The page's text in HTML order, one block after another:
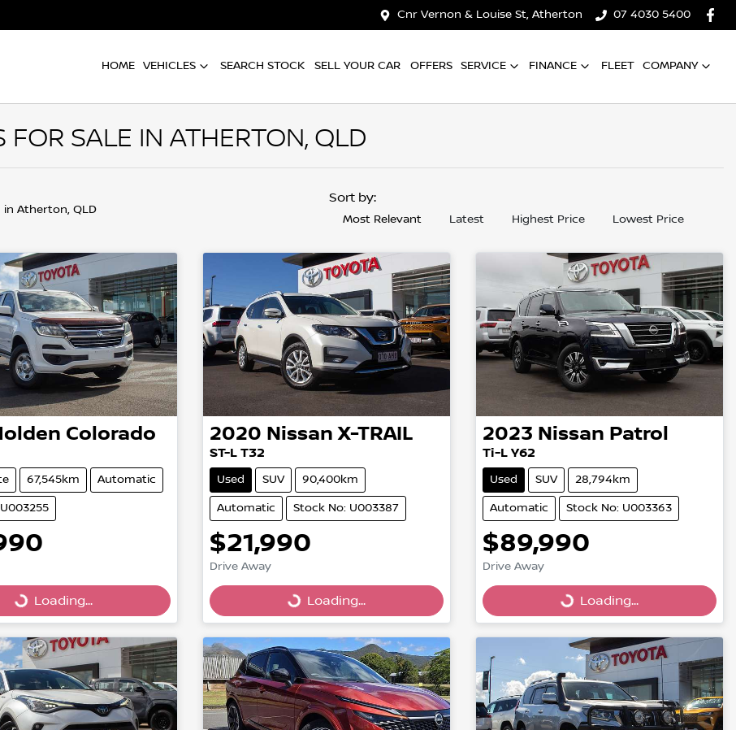
Cnr Vernon & Louise St, Atherton 07 4030 5400
HOME VEHICLES SEARCH STOCK SELL YOUR CAR OFFERS SERVICE FINANCE FLEET COMPANY
SALE IN ATHERTON, QLD
in Atherton, QLD
Sort by:
Most Relevant Latest Highest Price Lowest Price
Colorado
67,545km Automatic
Loading...Loading...
2020 Nissan X-TRAIL
ST-L T32
Used SUV 90,400km
Automatic Stock No: U003387
$21,990
Drive Away
Loading...Loading...
2023 Nissan Patrol
Ti-L Y62
Used SUV 28,794km
Automatic Stock No: U003363
$89,990
Drive Away
Loading...Loading...